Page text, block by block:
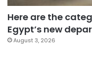
Here are the
Egypt’s new
August 3, 2026